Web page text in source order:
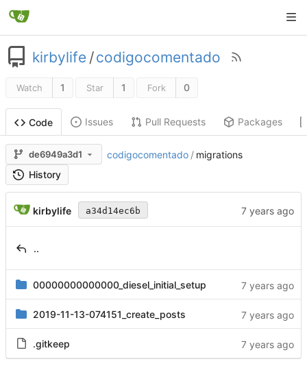
kirbylife /codigocomentado
Watch 1 Star 1 Fork 0
Code Issues Pull Requests Packages
de6949a3d1 codigocomentado / migrations
History
kirbylife a34d14ec6b
..
00000000000000_diesel_initial_setup
2019-11-13-074151_create_posts
.gitkeep